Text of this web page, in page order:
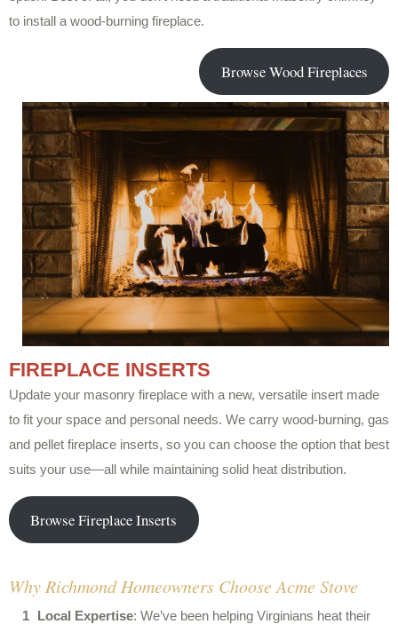
to install a wood-burning fireplace.
Browse Wood Fireplaces
FIREPLACE INSERTS
Update your masonry fireplace with a new, versatile insert made
to fit your space and personal needs. We carry wood-burning, gas
and pellet fireplace inserts, so you can choose the option that best
suits your use—all while maintaining solid heat distribution.
Browse Fireplace Inserts
Why Richmond Homeowners Choose Acme Stove
Local Expertise: We’ve been helping Virginians heat their